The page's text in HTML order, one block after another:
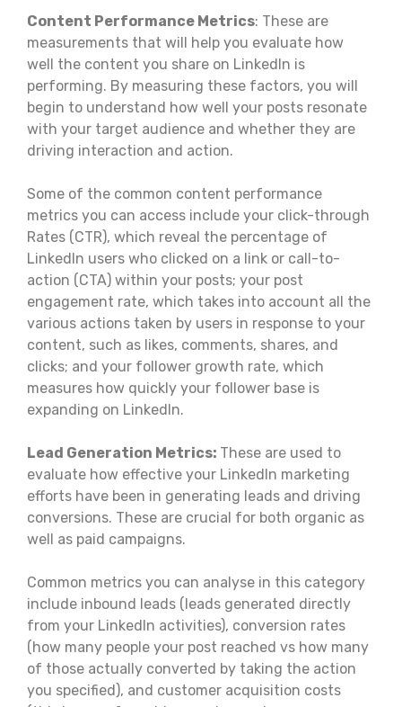
Content Performance Metrics: These are
measurements that will help you evaluate how
well the content you share on LinkedIn is
performing. By measuring these factors, you will
begin to understand how well your posts resonate
with your target audience and whether they are
driving interaction and action.
Some of the common content performance
metrics you can access include your click-through
Rates (CTR), which reveal the percentage of
LinkedIn users who clicked on a link or call-to-
action (CTA) within your posts; your post
engagement rate, which takes into account all the
various actions taken by users in response to your
content, such as likes, comments, shares, and
clicks; and your follower growth rate, which
measures how quickly your follower base is
expanding on LinkedIn.
Lead Generation Metrics: These are used to
evaluate how effective your LinkedIn marketing
efforts have been in generating leads and driving
conversions. These are crucial for both organic as
well as paid campaigns.
Common metrics you can analyse in this category
include inbound leads (leads generated directly
from your LinkedIn activities), conversion rates
(how many people your post reached vs how many
of those actually converted by taking the action
you specified), and customer acquisition costs